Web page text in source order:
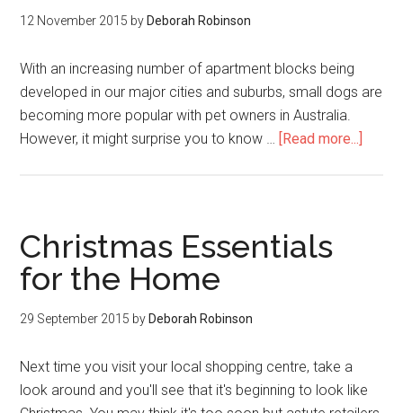
12 November 2015 by Deborah Robinson
With an increasing number of apartment blocks being
developed in our major cities and suburbs, small dogs are
becoming more popular with pet owners in Australia.
However, it might surprise you to know … [Read more...]
Christmas Essentials
for the Home
29 September 2015 by Deborah Robinson
Next time you visit your local shopping centre, take a
look around and you'll see that it's beginning to look like